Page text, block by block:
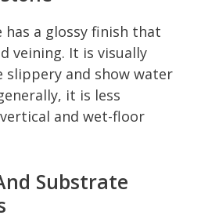
has a glossy finish that
veining. It is visually
and show water
it is less
and wet-floor
Substrate